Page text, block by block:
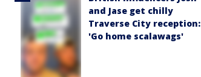
and Jase get chilly
Traverse City reception:
'Go home scalawags'